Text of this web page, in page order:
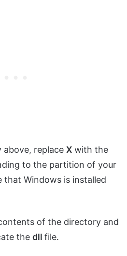
replace X with the
to the partition of your
that Windows is installed
of the directory and
the dll file.